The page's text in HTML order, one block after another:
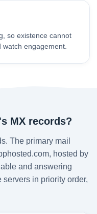
so existence cannot
watch engagement.
MX records?
The primary mail
hosted by
and answering
servers in priority order,